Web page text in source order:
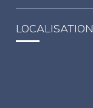
LOCALISATION